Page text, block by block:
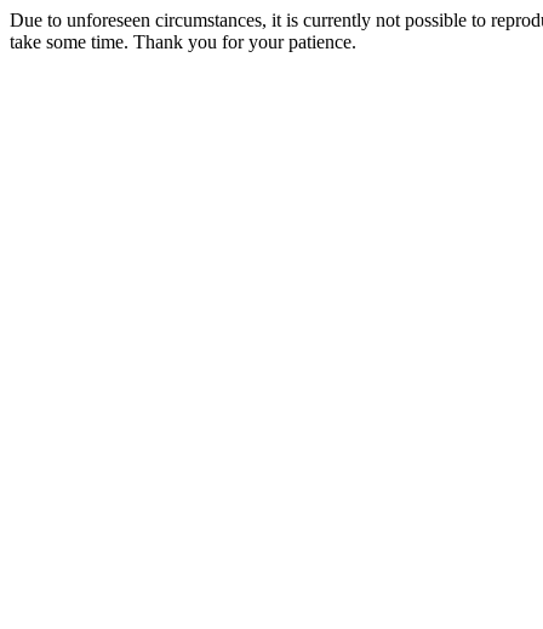
Due to unforeseen circumstances, it is currently not possible to
take some time. Thank you for your patience.